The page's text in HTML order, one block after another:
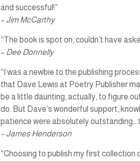
and successful!”
– Jim McCarthy
“The book is spot on, couldn’t have
– Dee Donnelly
“I was a newbie to the publishing
that Dave Lewis at Poetry Publisher
be a little daunting, actually, to figure
do. But Dave’s wonderful support,
patience were absolutely outstanding…
– James Henderson
“Choosing to publish my first collection